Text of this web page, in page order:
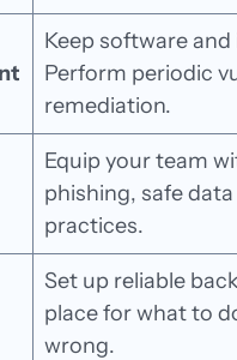
Keep software
Perform periodic
remediation.
Equip your team
phishing, safe
practices.
Set up reliable
place for what to
wrong.